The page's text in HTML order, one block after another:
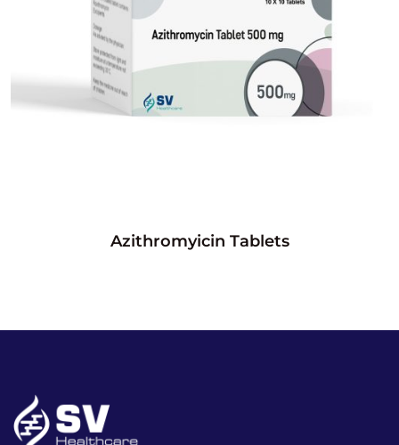
Azithromyicin Tablets